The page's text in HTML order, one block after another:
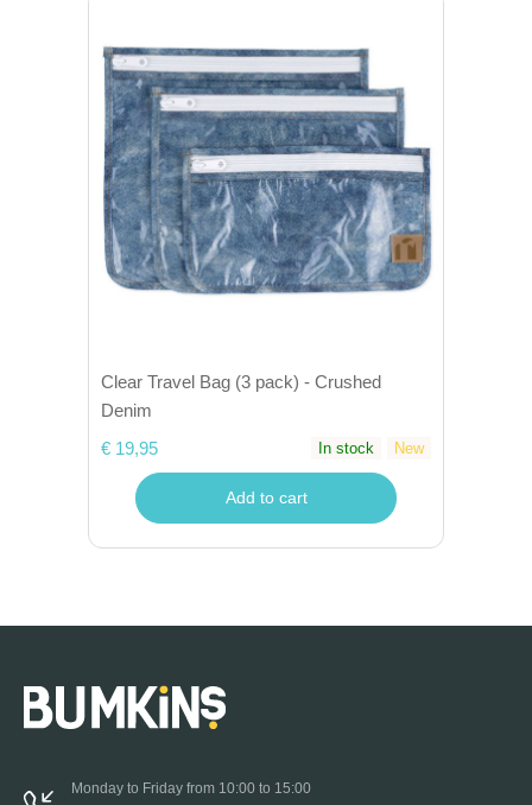
Clear Travel Bag (3 pack) - Crushed
Denim
€ 19,95
In stock New
Add to cart
Monday to Friday from 10:00 to 15:00